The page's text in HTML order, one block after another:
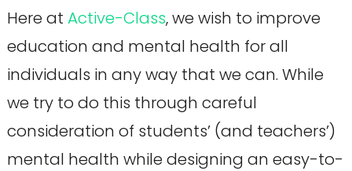
Here at Active-Class, we wish to improve
education and mental health for all
individuals in any way that we can. While
we try to do this through careful
consideration of students’ (and teachers’)
mental health while designing an easy-to-